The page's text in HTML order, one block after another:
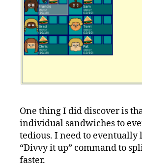
One thing I did discover is
individual sandwiches to
tedious. I need to eventually
“Divvy it up” command to
faster.